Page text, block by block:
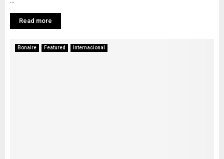
Read more
Bonaire Featured Internacional